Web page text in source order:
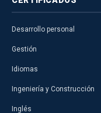
Desarrollo personal
Gestión
Idiomas
Ingeniería y Construcción
Inglés